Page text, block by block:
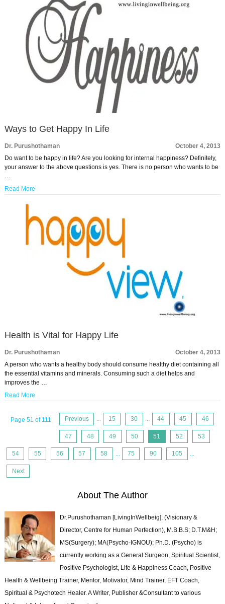
Ways to Get Happy In Life
Dr. Purushothaman
October 4, 2013
Do want to be happy in life? Are you looking for internal happiness? Definitely,
your answer to the above questions is yes. There is no person who wants to be
…
Read More
Health is Vital for Happy Life
Dr. Purushothaman
October 4, 2013
A person who wants a healthy body should consume healthy diet containing all
the essential vitamins and minerals. Consuming such a diet helps and
improves the …
Read More
Page 51 of 111 Previous ... 15 30 ... 44 45 46
47 48 49 50 51 52 53
54 55 56 57 58 ... 75 90 105 ...
Next
About The Author
Dr.Purushothaman [LivingInWellbeig], (Visionary &
Director, Centre for Human Perfection), M.B.B.S; D.T.M&H;
MS(Surgery); MA(Psycho-IGNOU); Ph.D. (Psycho) is
currently working as a General Surgeon, Spiritual Scientist,
Positive Psychologist, Life & Happiness Coach, Positive
Health & Wellbeing Trainer, Mentor, Motivator, Mind Trainer, EFT Coach,
Spiritual & Psychotech Healer. A Writer, Publisher &Consultant to various